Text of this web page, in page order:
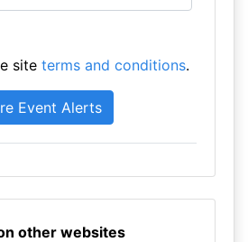
site terms and conditions.
other websites